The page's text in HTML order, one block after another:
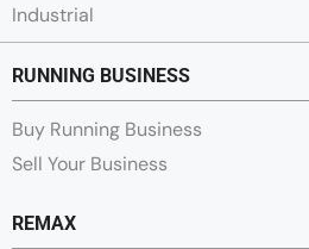
Industrial
RUNNING BUSINESS
Buy Running Business
Sell Your Business
REMAX